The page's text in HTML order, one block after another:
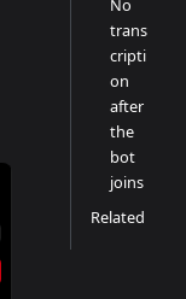
No
trans
cripti
on
after
the
bot
joins
Related